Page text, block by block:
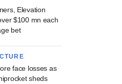
Elevation
$100 mn each
bet
face losses as
sheds